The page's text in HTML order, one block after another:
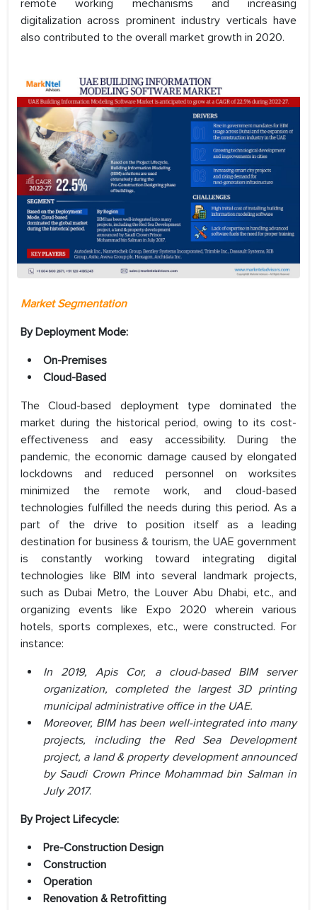
remote working mechanisms and increasing
digitalization across prominent industry verticals have
also contributed to the overall market growth in 2020.
Market Segmentation
By Deployment Mode:
On-Premises
Cloud-Based
The Cloud-based deployment type dominated the
market during the historical period, owing to its cost-
effectiveness and easy accessibility. During the
pandemic, the economic damage caused by elongated
lockdowns and reduced personnel on worksites
minimized the remote work, and cloud-based
technologies fulfilled the needs during this period. As a
part of the drive to position itself as a leading
destination for business & tourism, the UAE government
is constantly working toward integrating digital
technologies like BIM into several landmark projects,
such as Dubai Metro, the Louver Abu Dhabi, etc., and
organizing events like Expo 2020 wherein various
hotels, sports complexes, etc., were constructed. For
instance:
In 2019, Apis Cor, a cloud-based BIM server
organization, completed the largest 3D printing
municipal administrative office in the UAE.
Moreover, BIM has been well-integrated into many
projects, including the Red Sea Development
project, a land & property development announced
by Saudi Crown Prince Mohammad bin Salman in
July 2017.
By Project Lifecycle:
Pre-Construction Design
Construction
Operation
Renovation & Retrofitting